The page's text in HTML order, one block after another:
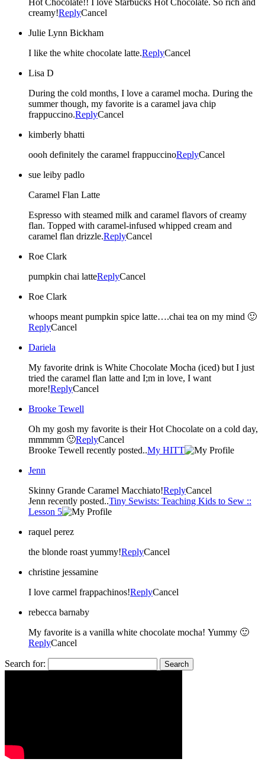
creamy!ReplyCancel
Julie Lynn Bickham
I like the white chocolate latte.ReplyCancel
Lisa D
During the cold months, I love a caramel mocha. During the
summer though, my favorite is a caramel java chip
frappuccino.ReplyCancel
kimberly bhatti
oooh definitely the caramel frappuccinoReplyCancel
sue leiby padlo
Caramel Flan Latte
Espresso with steamed milk and caramel flavors of creamy
flan. Topped with caramel-infused whipped cream and
caramel flan drizzle.ReplyCancel
Roe Clark
pumpkin chai latteReplyCancel
Roe Clark
whoops meant pumpkin spice latte….chai tea on my mind 🙂
ReplyCancel
Dariela
My favorite drink is White Chocolate Mocha (iced) but I just
tried the caramel flan latte and I;m in love, I want
more!ReplyCancel
Brooke Tewell
Oh my gosh my favorite is their Hot Chocolate on a cold day,
mmmmm 🙂ReplyCancel
Brooke Tewell recently posted..My HITT
Jenn
Skinny Grande Caramel Macchiato!ReplyCancel
Jenn recently posted..Tiny Sewists: Teaching Kids to Sew ::
Lesson 5
raquel perez
the blonde roast yummy!ReplyCancel
christine jessamine
I love carmel frappachinos!ReplyCancel
rebecca barnaby
My favorite is a vanilla white chocolate mocha! Yummy 🙂
ReplyCancel
Search for: